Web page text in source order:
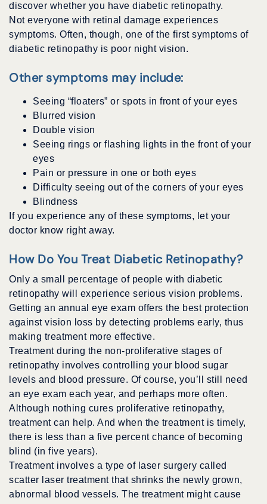
discover whether you have diabetic retinopathy.
Not everyone with retinal damage experiences
symptoms. Often, though, one of the first symptoms of
diabetic retinopathy is poor night vision.
Other symptoms may include:
Seeing “floaters” or spots in front of your eyes
Blurred vision
Double vision
Seeing rings or flashing lights in the front of your
eyes
Pain or pressure in one or both eyes
Difficulty seeing out of the corners of your eyes
Blindness
If you experience any of these symptoms, let your
doctor know right away.
How Do You Treat Diabetic Retinopathy?
Only a small percentage of people with diabetic
retinopathy will experience serious vision problems.
Getting an annual eye exam offers the best protection
against vision loss by detecting problems early, thus
making treatment more effective.
Treatment during the non-proliferative stages of
retinopathy involves controlling your blood sugar
levels and blood pressure. Of course, you’ll still need
an eye exam each year, and perhaps more often.
Although nothing cures proliferative retinopathy,
treatment can help. And when the treatment is timely,
there is less than a five percent chance of becoming
blind (in five years).
Treatment involves a type of laser surgery called
scatter laser treatment that shrinks the newly grown,
abnormal blood vessels. The treatment might cause